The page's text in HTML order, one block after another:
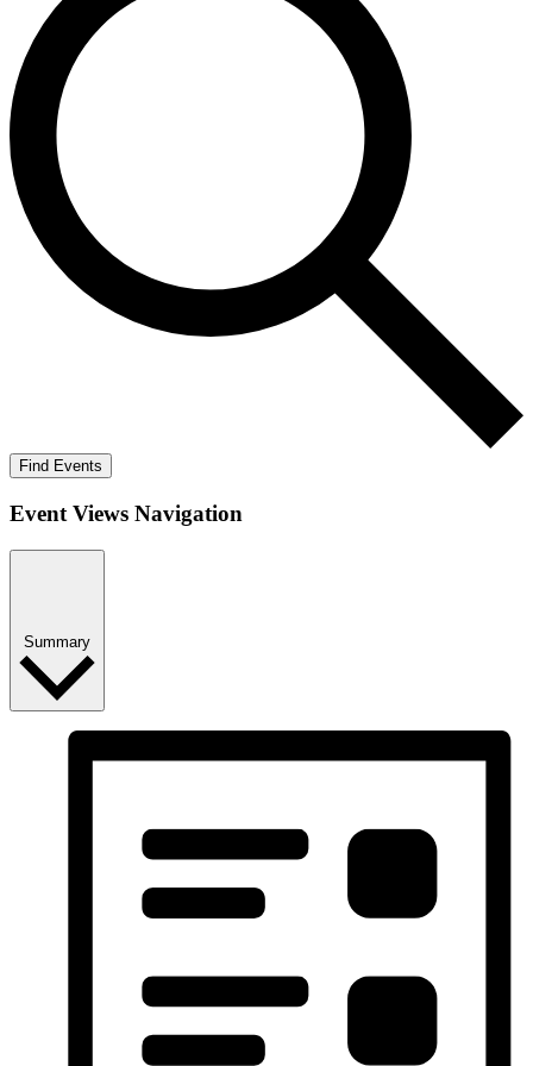
Find Events
Event Views Navigation
Summary